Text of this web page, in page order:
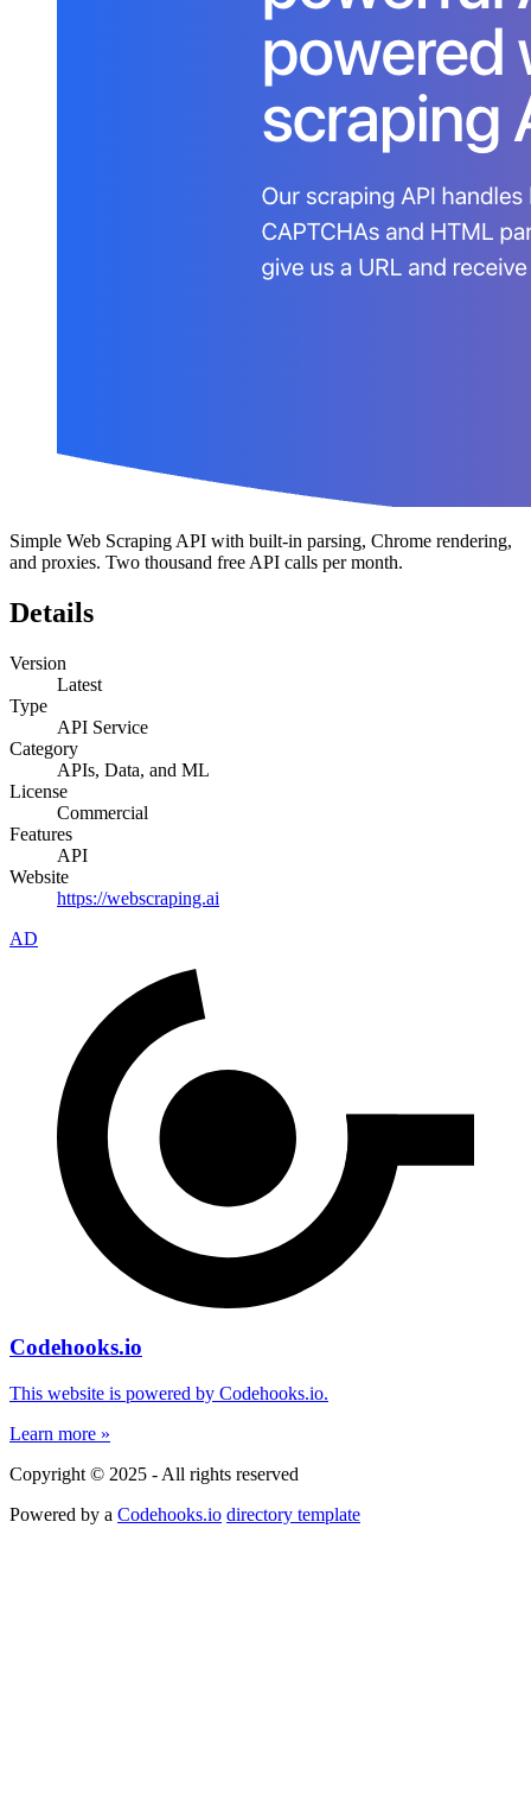
Simple Web Scraping API with built-in parsing, Chrome rendering,
and proxies. Two thousand free API calls per month.
Details
Version
Latest
Type
API Service
Category
APIs, Data, and ML
License
Commercial
Features
API
Website
https://webscraping.ai
AD
Codehooks.io
This website is powered by Codehooks.io.
Learn more »
Copyright © 2025 - All rights reserved
Powered by a Codehooks.io directory template